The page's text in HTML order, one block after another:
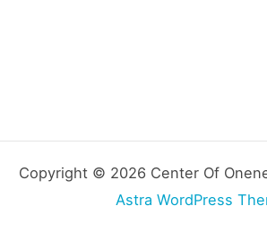
Copyright © 2026 Center Of
Astra WordPress